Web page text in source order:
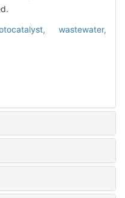
wastewater,